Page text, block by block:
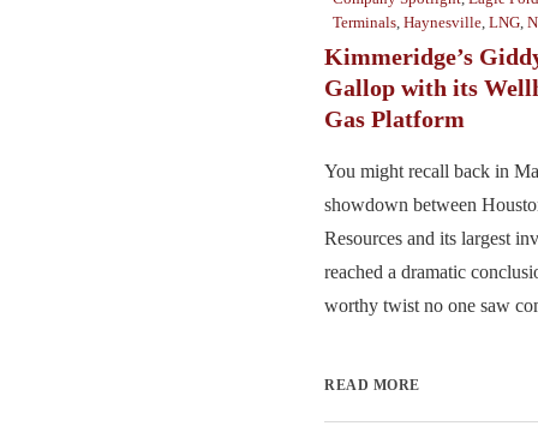
Terminals Haynesville LNG
Kimmeridge’s
Gallop with its
Gas Platform
You might recall back in
showdown between
Resources and its largest
reached a dramatic
worthy twist no one saw
READ MORE